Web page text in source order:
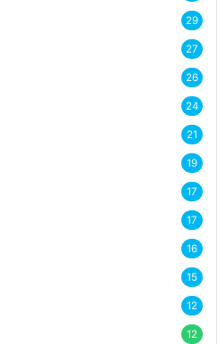
29
27
26
24
21
19
17
17
16
15
12
12